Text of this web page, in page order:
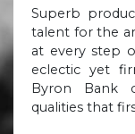
Superb
talent for the
at every step
eclectic yet
Byron Bank
qualities that